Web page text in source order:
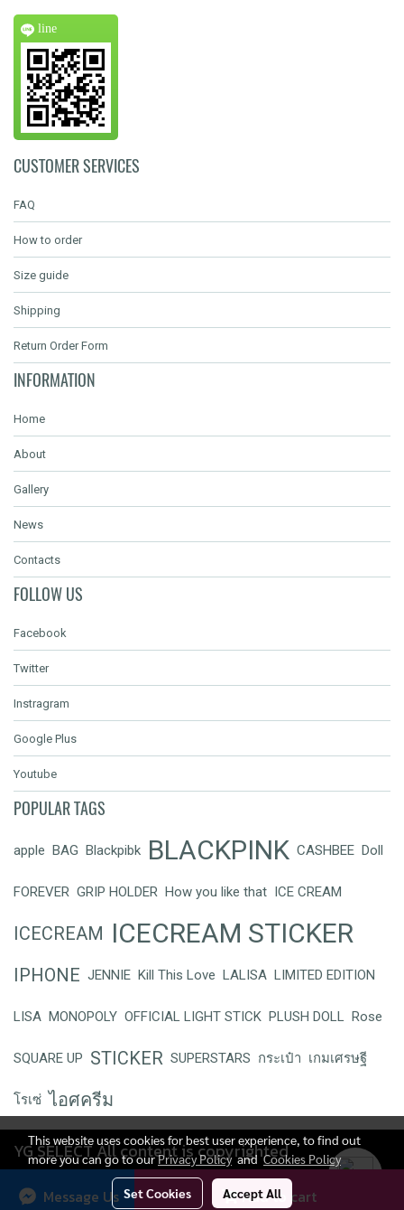
Add to cart
Message Us
line
CUSTOMER SERVICES
FAQ
How to order
Size guide
Shipping
Return Order Form
INFORMATION
Home
About
Gallery
News
Contacts
FOLLOW US
Facebook
Twitter
Instragram
Google Plus
Youtube
POPULAR TAGS
apple BAG Blackpibk BLACKPINK CASHBEE Doll
FOREVER GRIP HOLDER How you like that ICE CREAM
ICECREAM ICECREAM STICKER
IPHONE JENNIE Kill This Love LALISA LIMITED EDITION
LISA MONOPOLY OFFICIAL LIGHT STICK PLUSH DOLL Rose
SQUARE UP STICKER SUPERSTARS กระเป๋า เกมเศรษฐี
โรเซ่ ไอศครีม
YG SELECT All content is copyrighted
Today's visitor
This website uses cookies for best user experience, to find out
more you can go to ourPrivacy PolicyandCookies Policy
Set Cookies Accept All